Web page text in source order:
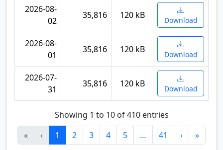
2026-08-
02
35,816 120 kB Download
2026-08-
01
35,816 120 kB Download
2026-07-
31
35,816 120 kB Download
Showing 1 to 10 of 410 entries
«
‹ 1 2 3 4 5 … 41 › »